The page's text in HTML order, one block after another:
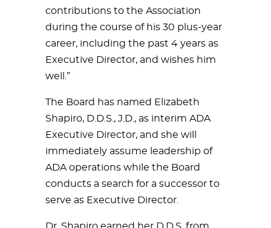
contributions to the Association
during the course of his 30 plus-year
career, including the past 4 years as
Executive Director, and wishes him
well.”
The Board has named Elizabeth
Shapiro, D.D.S., J.D., as interim ADA
Executive Director, and she will
immediately assume leadership of
ADA operations while the Board
conducts a search for a successor to
serve as Executive Director.